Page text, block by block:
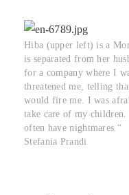
Hiba (upper left) is a
is separated from her
for a company where I
threatened me, telling
would fire me. I was
take care of my
often have nightmares.“
Stefania Prandi